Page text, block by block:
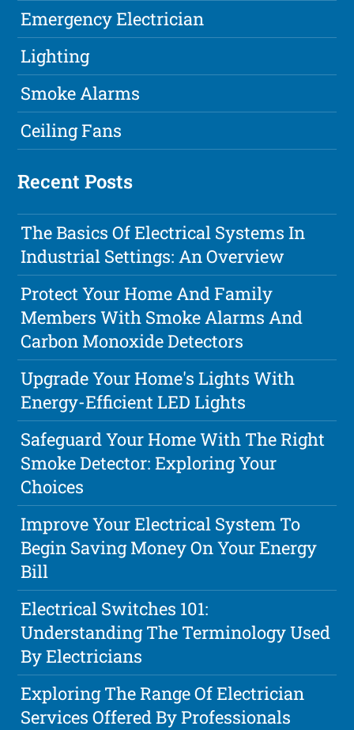
Emergency Electrician
Lighting
Smoke Alarms
Ceiling Fans
Recent Posts
The Basics Of Electrical Systems In
Industrial Settings: An Overview
Protect Your Home And Family
Members With Smoke Alarms And
Carbon Monoxide Detectors
Upgrade Your Home's Lights With
Energy-Efficient LED Lights
Safeguard Your Home With The Right
Smoke Detector: Exploring Your
Choices
Improve Your Electrical System To
Begin Saving Money On Your Energy
Bill
Electrical Switches 101:
Understanding The Terminology Used
By Electricians
Exploring The Range Of Electrician
Services Offered By Professionals